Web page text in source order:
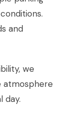
and
we
atmosphere
day.